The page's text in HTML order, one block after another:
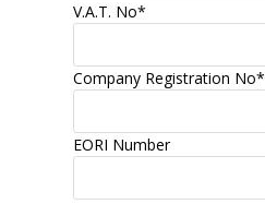
V.A.T. No*
Company Registration No*
EORI Number